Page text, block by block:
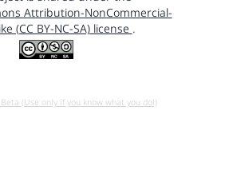
Attribution-NonCommercial-
(CC BY-NC-SA) license .
(Use only if you know what you do!)